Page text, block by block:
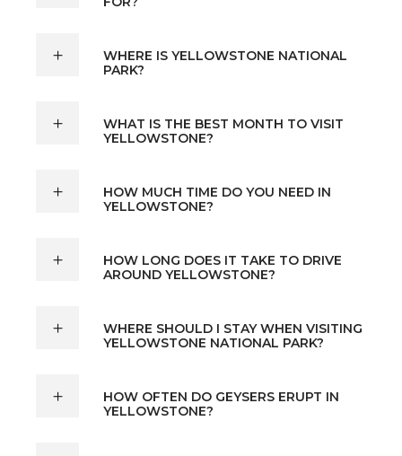
WHERE IS YELLOWSTONE NATIONAL
PARK?
WHAT IS THE BEST MONTH TO VISIT
YELLOWSTONE?
HOW MUCH TIME DO YOU NEED IN
YELLOWSTONE?
HOW LONG DOES IT TAKE TO DRIVE
AROUND YELLOWSTONE?
WHERE SHOULD I STAY WHEN VISITING
YELLOWSTONE NATIONAL PARK?
HOW OFTEN DO GEYSERS ERUPT IN
YELLOWSTONE?